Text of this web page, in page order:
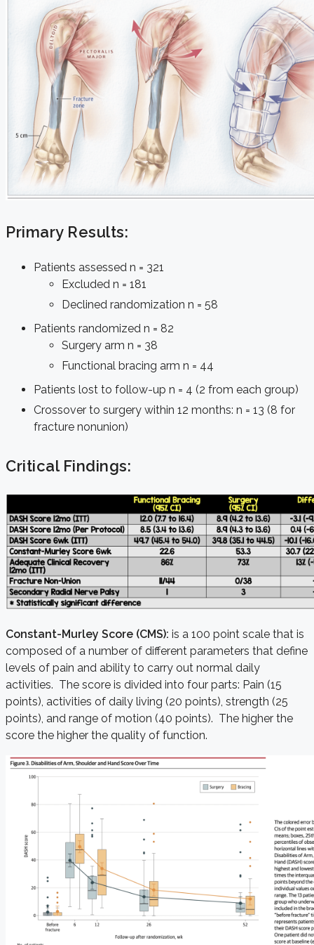
Primary Results:
Patients assessed n = 321
Excluded n = 181
Declined randomization n = 58
Patients randomized n = 82
Surgery arm n = 38
Functional bracing arm n = 44
Patients lost to follow-up n = 4 (2 from each group)
Crossover to surgery within 12 months: n = 13 (8 for
fracture nonunion)
Critical Findings:
Constant-Murley Score (CMS): is a 100 point scale that is
composed of a number of different parameters that define
levels of pain and ability to carry out normal daily
activities. The score is divided into four parts: Pain (15
points), activities of daily living (20 points), strength (25
points), and range of motion (40 points). The higher the
score the higher the quality of function.